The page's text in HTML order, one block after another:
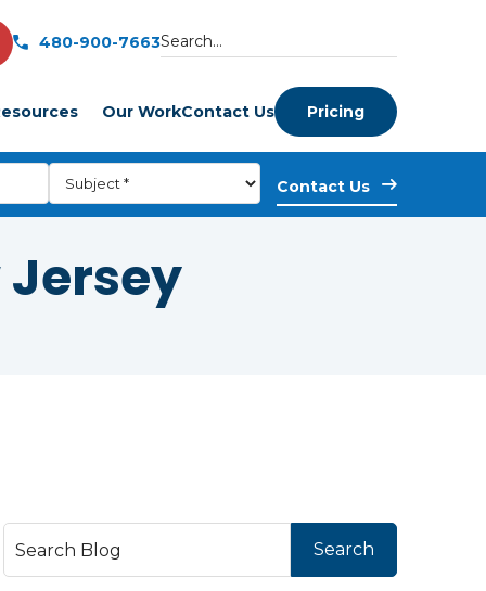
480-900-7663
Our WorkContact Us Pricing
Jersey